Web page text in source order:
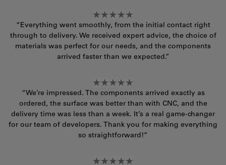
“Everything went smoothly, from the initial contact right
through to delivery. We received expert advice, the choice of
materials was perfect for our needs, and the components
arrived faster than we expected.”
“We’re impressed. The components arrived exactly as
ordered, the surface was better than with CNC, and the
delivery time was less than a week. It’s a real game-changer
for our team of developers. Thank you for making everything
so straightforward!”